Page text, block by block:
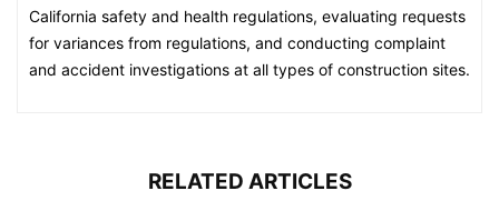
California safety and health regulations, evaluating requests
for variances from regulations, and conducting complaint
and accident investigations at all types of construction sites.
RELATED ARTICLES